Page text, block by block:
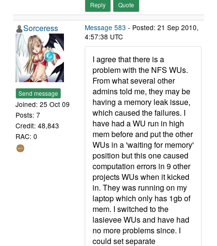
Reply Quote
Sorceress
Send message
Joined: 25 Oct 09
Posts: 7
Credit: 48,843
RAC: 0
Message 583 - Posted: 21 Sep 2010,
4:57:38 UTC
I agree that there is a
problem with the NFS WUs.
From what several other
admins told me, they may be
having a memory leak issue,
which caused the failures. I
have had a WU run in high
mem before and put the other
WUs in a 'waiting for memory'
position but this one caused
computation errors in 9 other
projects WUs when it kicked
in. They was running on my
laptop which only has 1gb of
mem. I switched to the
lasievee WUs and have had
no more problems since. I
could set separate